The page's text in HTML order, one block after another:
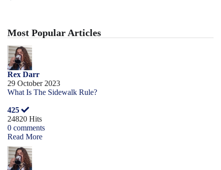
Most Popular Articles
Rex Darr
29 October 2023
What Is The Sidewalk Rule?
425
24820 Hits
0 comments
Read More